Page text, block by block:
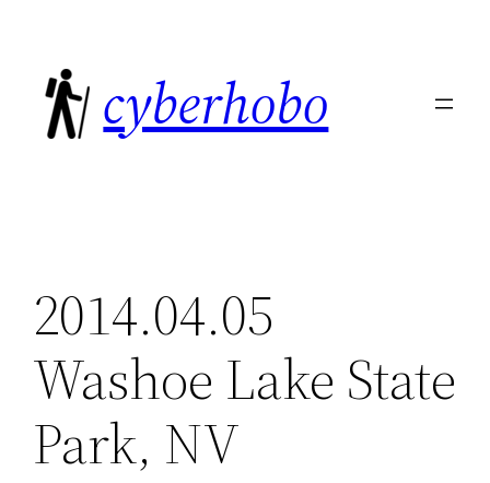
content
cyberhobo
2014.04.05
Washoe Lake State
Park, NV